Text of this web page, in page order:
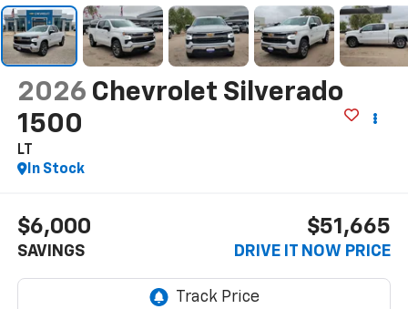
2026 Chevrolet Silverado
1500
LT
In Stock
$6,000
SAVINGS
$51,665
DRIVE IT NOW PRICE